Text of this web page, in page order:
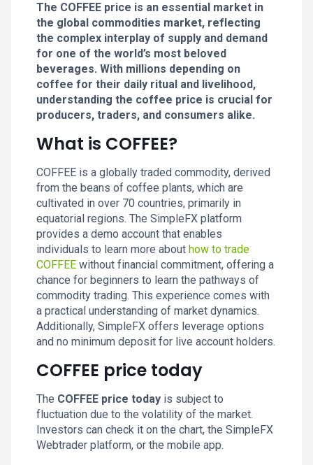
The COFFEE price is an essential market in
the global commodities market, reflecting
the complex interplay of supply and demand
for one of the world’s most beloved
beverages. With millions depending on
coffee for their daily ritual and livelihood,
understanding the coffee price is crucial for
producers, traders, and consumers alike.
What is COFFEE?
COFFEE is a globally traded commodity, derived
from the beans of coffee plants, which are
cultivated in over 70 countries, primarily in
equatorial regions. The SimpleFX platform
provides a demo account that enables
individuals to learn more about how to trade
COFFEE without financial commitment, offering a
chance for beginners to learn the pathways of
commodity trading. This experience comes with
a practical understanding of market dynamics.
Additionally, SimpleFX offers leverage options
and no minimum deposit for live account holders.
COFFEE price today
The COFFEE price today is subject to
fluctuation due to the volatility of the market.
Investors can check it on the chart, the SimpleFX
Webtrader platform, or the mobile app.